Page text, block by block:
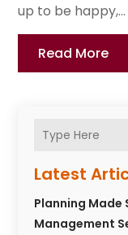
Latest
Planning Made
Management
up to be happy,...
Read More